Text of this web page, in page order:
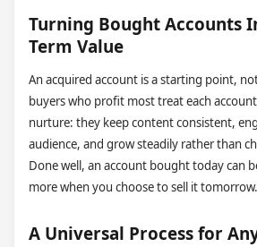
Turning Bought Accounts
Term Value
An acquired account is a starting point,
buyers who profit most treat each
nurture: they keep content consistent,
audience, and grow steadily rather than
Done well, an account bought today can
more when you choose to sell it tomorrow.
A Universal Process for